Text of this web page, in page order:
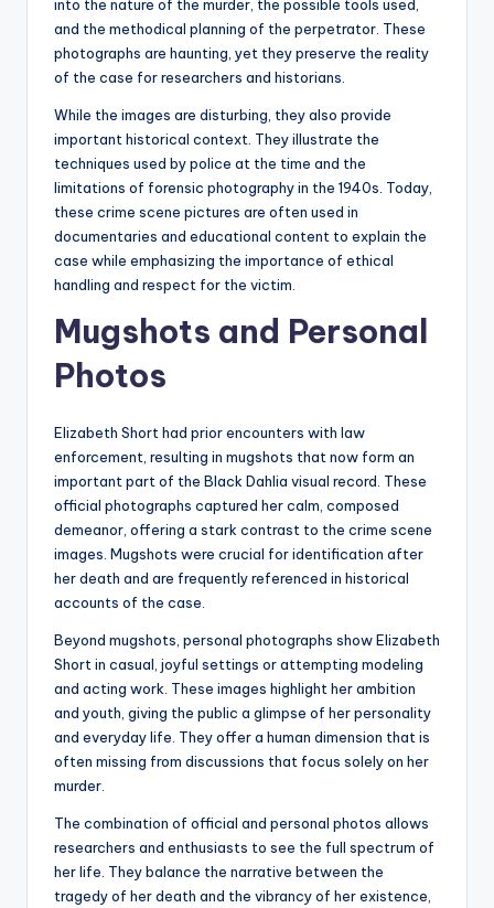
into the nature of the murder, the possible tools used,
and the methodical planning of the perpetrator. These
photographs are haunting, yet they preserve the reality
of the case for researchers and historians.
While the images are disturbing, they also provide
important historical context. They illustrate the
techniques used by police at the time and the
limitations of forensic photography in the 1940s. Today,
these crime scene pictures are often used in
documentaries and educational content to explain the
case while emphasizing the importance of ethical
handling and respect for the victim.
Mugshots and Personal
Photos
Elizabeth Short had prior encounters with law
enforcement, resulting in mugshots that now form an
important part of the Black Dahlia visual record. These
official photographs captured her calm, composed
demeanor, offering a stark contrast to the crime scene
images. Mugshots were crucial for identification after
her death and are frequently referenced in historical
accounts of the case.
Beyond mugshots, personal photographs show Elizabeth
Short in casual, joyful settings or attempting modeling
and acting work. These images highlight her ambition
and youth, giving the public a glimpse of her personality
and everyday life. They offer a human dimension that is
often missing from discussions that focus solely on her
murder.
The combination of official and personal photos allows
researchers and enthusiasts to see the full spectrum of
her life. They balance the narrative between the
tragedy of her death and the vibrancy of her existence,